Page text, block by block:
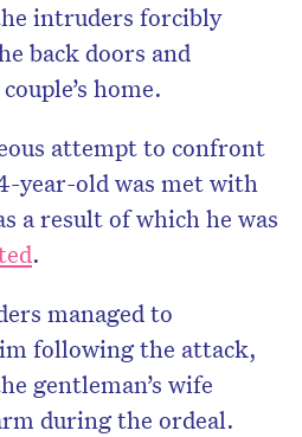
intruders forcibly
back doors and
home.
attempt to confront
year-old was met with
a result of which he was
.
managed to
following the attack,
gentleman’s wife
during the ordeal.